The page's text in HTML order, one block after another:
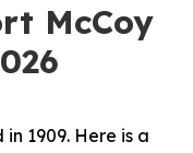
McCoy
1909. Here is a